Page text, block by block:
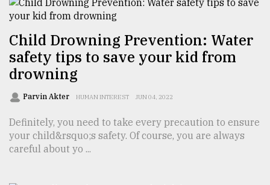
August
2018
The
mother
of
models
July
Child Drowning Prevention: Water
safety tips to save your kid from
drowning
Parvin Akter HUMAN INTEREST JUN 04, 2022
Definitely, you need to take every precaution to ensure
your child&rsquo;s safety. Of course, you are always
careful about yo ...